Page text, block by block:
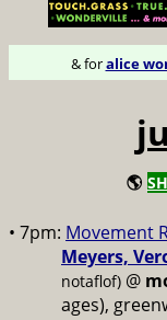
& foralice
🌎
• 7pm: Movement
Meyers,
notaflof) @
ages),